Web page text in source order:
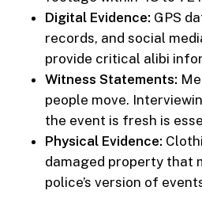
Digital Evidence: GPS
records, and social
provide critical alibi
Witness Statements:
people move.
the event is fresh is
Physical Evidence:
damaged property that
police’s version of